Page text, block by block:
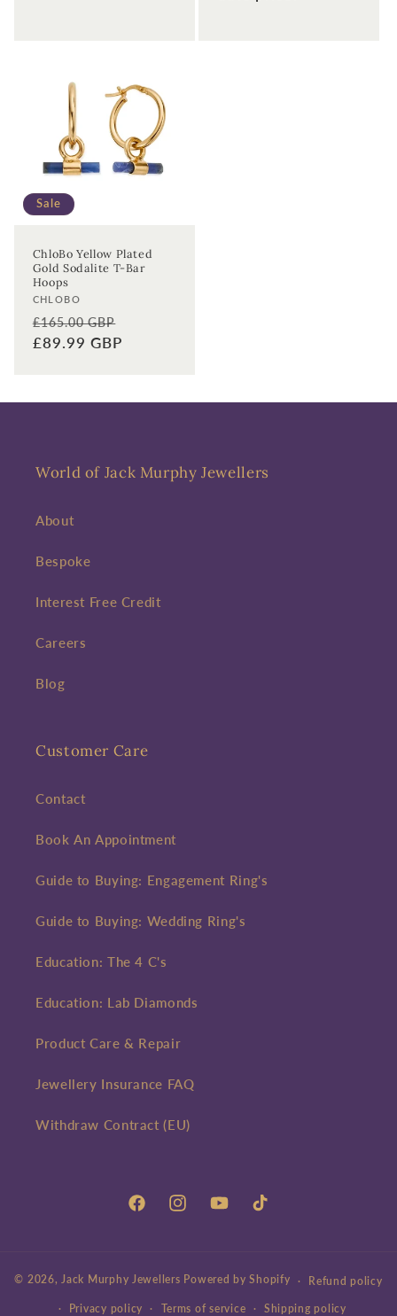
Sale
ChloBo Yellow Plated
Gold Sodalite T-Bar
Hoops
Vendor:
CHLOBO
Regular
price
£165.00 GBP
£89.99 GBP
World of Jack Murphy Jewellers
About
Bespoke
Interest Free Credit
Careers
Blog
Customer Care
Contact
Book An Appointment
Guide to Buying: Engagement Ring's
Guide to Buying: Wedding Ring's
Education: The 4 C's
Education: Lab Diamonds
Product Care & Repair
Jewellery Insurance FAQ
Withdraw Contract (EU)
FacebookInstagramYouTubeTikTok
© 2026, Jack Murphy Jewellers Powered by Shopify Refund policy
Privacy policy Terms of service Shipping policy
Join our newsletter for the latest jewellery news and to hear
about exclusive promotions and events.
First time sign-up's also receive a 10% welcome discount.
Enter your email address
Enter your First name
Birthday